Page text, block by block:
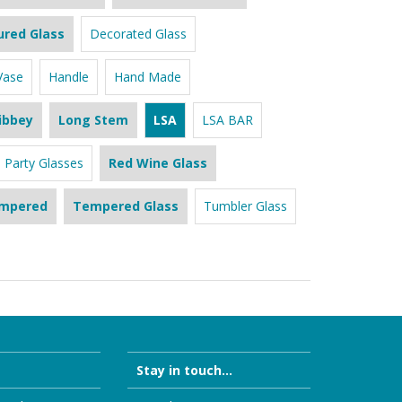
Glass Decorated Glass
Handle Hand Made
Long Stem LSA LSA BAR
Party Glasses Red Wine Glass
Tempered Glass Tumbler Glass
Stay in touch...